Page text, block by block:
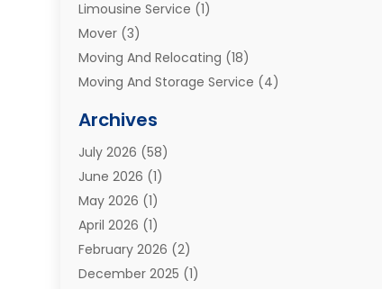
Limousine Service (1)
Mover (3)
Moving And Relocating (18)
Moving And Storage Service (4)
Moving Services
Portable Storage Solutions
Refrigerated Transport Service
Relocations(1)
Relocators Franchisees
Shipping(3)
Storage And Handling Equipment
Archives
July 2026 (58)
June 2026 (1)
May 2026 (1)
April 2026 (1)
February 2026 (2)
December 2025 (1)